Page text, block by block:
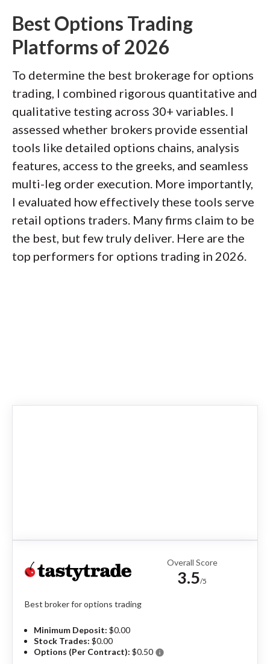
Best Options Trading
Platforms of 2026
To determine the best brokerage for options
trading, I combined rigorous quantitative and
qualitative testing across 30+ variables. I
assessed whether brokers provide essential
tools like detailed options chains, analysis
features, access to the greeks, and seamless
multi-leg order execution. More importantly,
I evaluated how effectively these tools serve
retail options traders. Many firms claim to be
the best, but few truly deliver. Here are the
top performers for options trading in 2026.
Overall Score
3.5/5
Best broker for options trading
Minimum Deposit: $0.00
Stock Trades: $0.00
Options (Per Contract): $0.50 info